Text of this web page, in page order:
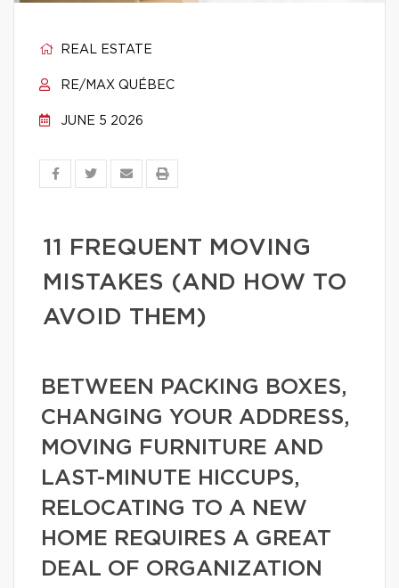
REAL ESTATE
RE/MAX QUÉBEC
JUNE 5 2026
11 FREQUENT MOVING
MISTAKES (AND HOW TO
AVOID THEM)
BETWEEN PACKING BOXES,
CHANGING YOUR ADDRESS,
MOVING FURNITURE AND
LAST-MINUTE HICCUPS,
RELOCATING TO A NEW
HOME REQUIRES A GREAT
DEAL OF ORGANIZATION